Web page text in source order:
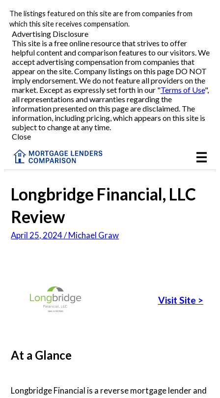
The listings featured on this site are from companies from
which this site receives compensation.
Advertising Disclosure
This site is a free online resource that strives to offer
helpful content and comparison features to our visitors. We
accept advertising compensation from companies that
appear on the site. Company listings on this page DO NOT
imply endorsement. We do not feature all providers on the
market. Except as expressly set forth in our "Terms of Use",
all representations and warranties regarding the
information presented on this page are disclaimed. The
information, including pricing, which appears on this site is
subject to change at any time.
Close
Refinance
VA Refinance
Cash-Out Refinance
Purchase
Home Equity
HELOC
Reviews
Articles
Contact Us
Longbridge Financial, LLC
Review
April 25, 2024 / Michael Graw
Visit Site >
At a Glance
Longbridge Financial is a reverse mortgage lender and